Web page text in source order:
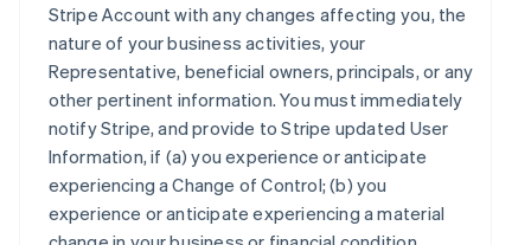
Stripe Account with any changes affecting you, the
nature of your business activities, your
Representative, beneficial owners, principals, or any
other pertinent information. You must immediately
notify Stripe, and provide to Stripe updated User
Information, if (a) you experience or anticipate
experiencing a Change of Control; (b) you
experience or anticipate experiencing a material